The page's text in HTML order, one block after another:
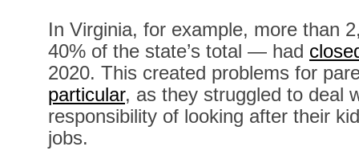
In Virginia, for example, more than
40% of the state’s total — had
2020. This created problems for
particular, as they struggled to deal
responsibility of looking after their
jobs.